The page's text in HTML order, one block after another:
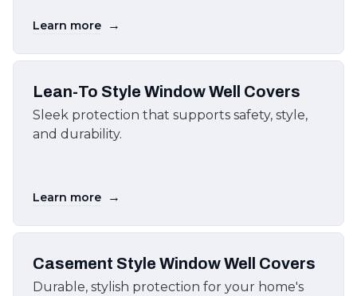
Learn more →
Lean-To Style Window Well Covers
Sleek protection that supports safety, style,
and durability.
Learn more →
Casement Style Window Well Covers
Durable, stylish protection for your home's